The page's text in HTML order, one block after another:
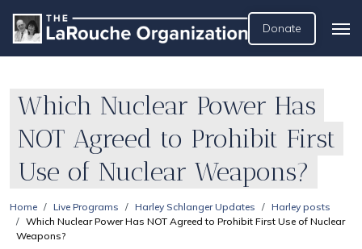
Donate
Which Nuclear Power Has
NOT Agreed to Prohibit First
Use of Nuclear Weapons?
Home Live Programs Harley Schlanger Updates
Harley posts
Which Nuclear Power Has NOT Agreed to Prohibit First Use of Nuclear
Weapons?